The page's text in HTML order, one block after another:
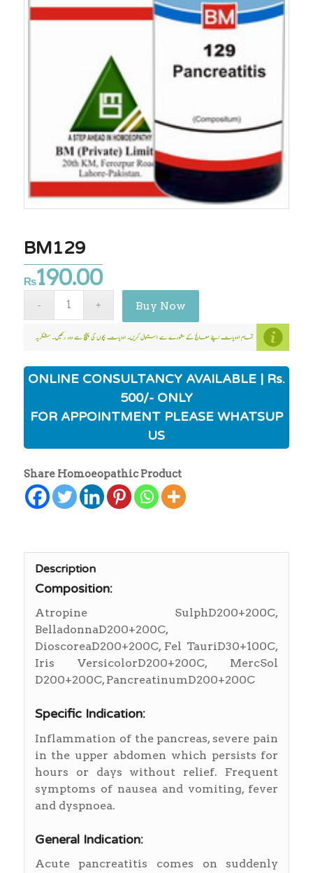
BM129
₨190.00
Buy Now
ONLINE CONSULTANCY AVAILABLE | Rs.
500/- ONLY
FOR APPOINTMENT PLEASE WHATSUP
US
Share Homoeopathic Product
Description
Composition:
Atropine SulphD200+200C,
BelladonnaD200+200C,
DioscoreaD200+200C, Fel TauriD30+100C,
Iris VersicolorD200+200C, MercSol
D200+200C, PancreatinumD200+200C
Specific Indication:
Inflammation of the pancreas, severe pain
in the upper abdomen which persists for
hours or days without relief. Frequent
symptoms of nausea and vomiting, fever
and dyspnoea.
General Indication:
Acute pancreatitis comes on suddenly